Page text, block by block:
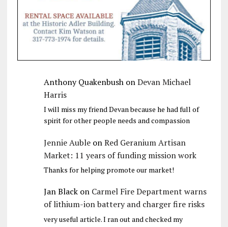
Anthony QuakenbushonDevan Michael
Harris
I will miss my friend Devan because he had full of
spirit for other people needs and compassion
Jennie AubleonRed Geranium Artisan
Market: 11 years of funding mission work
Thanks for helping promote our market!
Jan Blackon Carmel Fire Department warns
of lithium-ion battery and charger fire risks
very useful article. I ran out and checked my